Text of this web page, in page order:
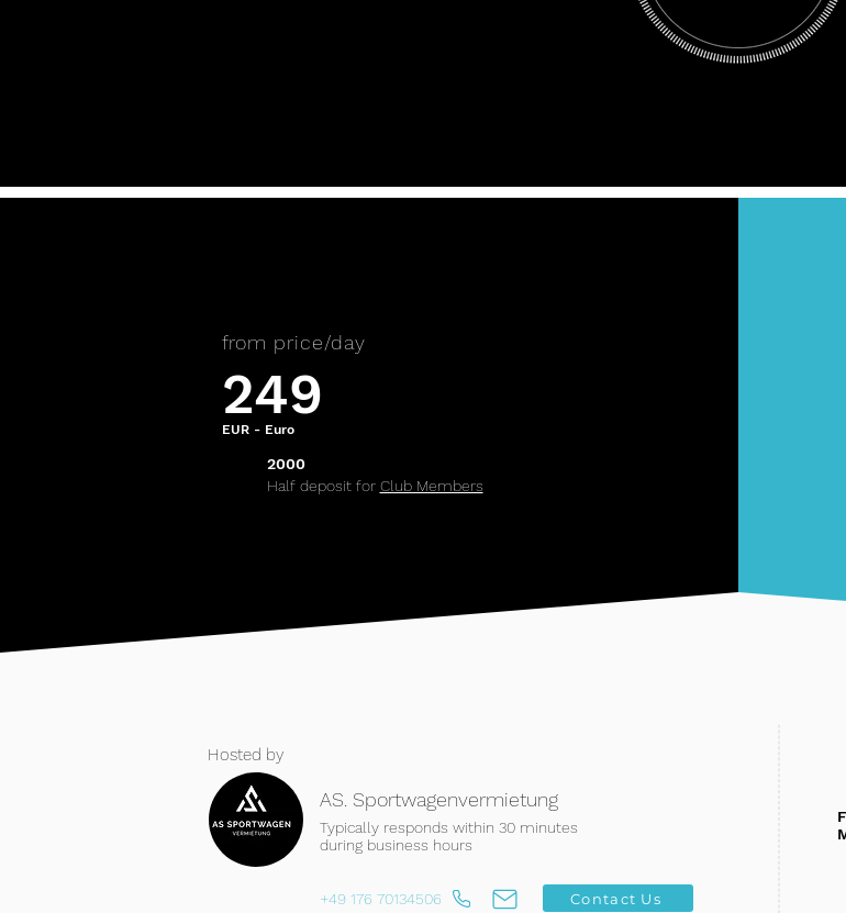
from price/day
EUR - Euro
249
2000
Half deposit for Club Members
Hosted by
AS. Sportwagenvermietung
Typically responds within 30 minutes
during business hours
+49 176 70134506 Contact Us